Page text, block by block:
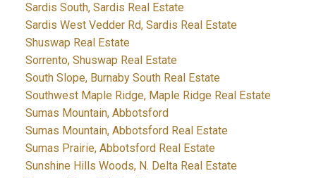
Sardis South, Sardis Real Estate
Sardis West Vedder Rd, Sardis Real Estate
Shuswap Real Estate
Sorrento, Shuswap Real Estate
South Slope, Burnaby South Real Estate
Southwest Maple Ridge, Maple Ridge Real Estate
Sumas Mountain, Abbotsford
Sumas Mountain, Abbotsford Real Estate
Sumas Prairie, Abbotsford Real Estate
Sunshine Hills Woods, N. Delta Real Estate